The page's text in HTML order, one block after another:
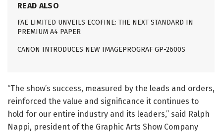
READ ALSO
FAE LIMITED UNVEILS ECOFINE: THE NEXT STANDARD IN
PREMIUM A4 PAPER
CANON INTRODUCES NEW IMAGEPROGRAF GP-2600S
“The show’s success, measured by the leads and orders,
reinforced the value and significance it continues to
hold for our entire industry and its leaders,” said Ralph
Nappi, president of the Graphic Arts Show Company